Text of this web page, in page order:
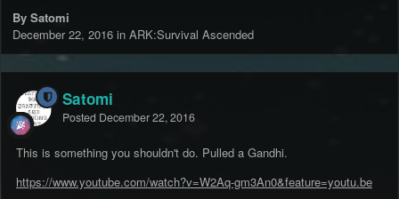
By Satomi
December 22, 2016 in ARK:Survival Ascended
Satomi
Posted December 22, 2016
This is something you shouldn't do. Pulled a Gandhi.
https://www.youtube.com/watch?v=W2Aq-gm3An0&feature=youtu.be